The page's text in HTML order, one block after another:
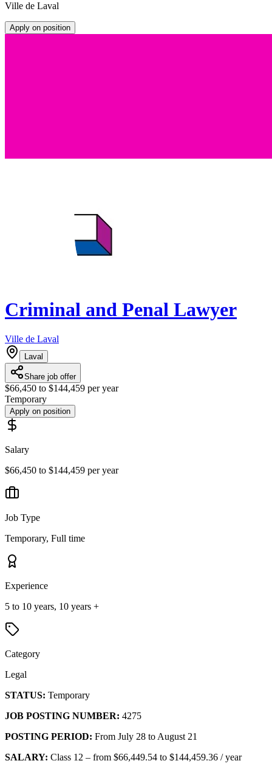
Ville de Laval
Apply on position
Criminal and Penal Lawyer
Ville de Laval
Laval
Share job offer
$66,450 to $144,459 per year
Temporary
Apply on position
Salary
$66,450 to $144,459 per year
Job Type
Temporary, Full time
Experience
5 to 10 years, 10 years +
Category
Legal
STATUS: Temporary
JOB POSTING NUMBER: 4275
POSTING PERIOD: From July 28 to August 21
SALARY: Class 12 – from $66,449.54 to $144,459.36 / year